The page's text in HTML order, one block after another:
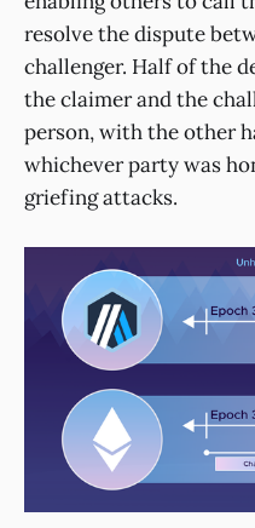
resolve the dispute
challenger. Half of the
the claimer and the
person, with the other
whichever party was
griefing attacks.